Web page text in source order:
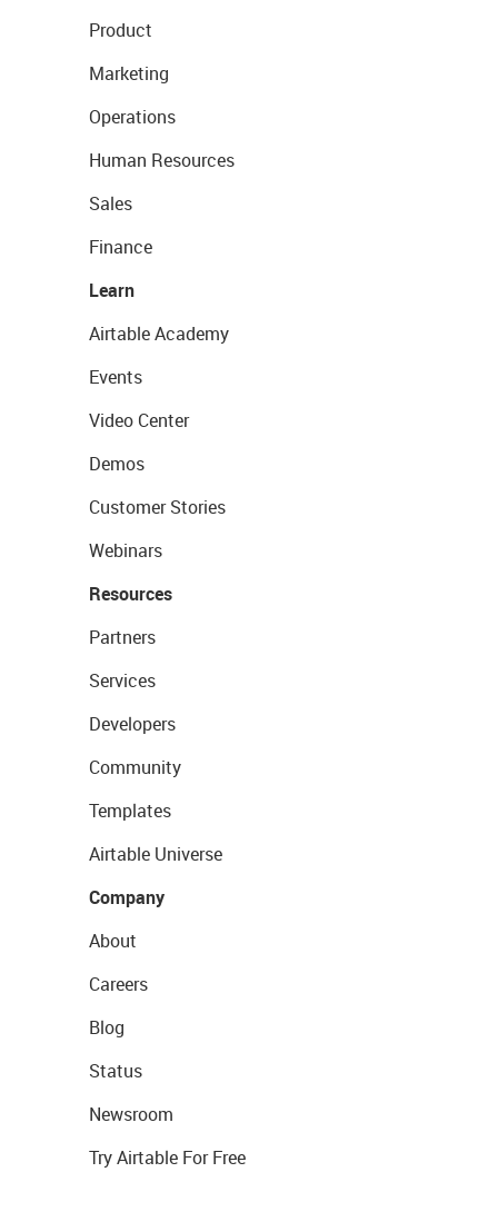
Product
Marketing
Operations
Human Resources
Sales
Finance
Learn
Airtable Academy
Events
Video Center
Demos
Customer Stories
Webinars
Resources
Partners
Services
Developers
Community
Templates
Airtable Universe
Company
About
Careers
Blog
Status
Newsroom
Try Airtable For Free